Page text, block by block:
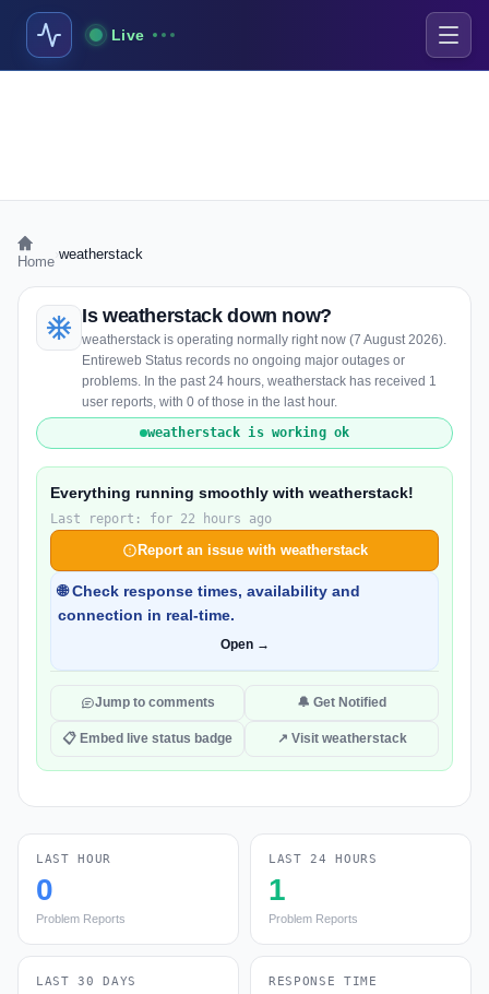
Live
Home weatherstack
Is weatherstack down now?
weatherstack is operating normally right now (7 August 2026).
Entireweb Status records no ongoing major outages or
problems. In the past 24 hours, weatherstack has received 1
user reports, with 0 of those in the last hour.
weatherstack is working ok
Everything running smoothly with weatherstack!
Last report: for 22 hours ago
Report an issue with weatherstack
🌐 Check response times, availability and
connection in real-time.
Open →
Jump to comments 🔔 Get Notified
📋 Embed live status badge ↗ Visit weatherstack
LAST HOUR
0
Problem Reports
LAST 24 HOURS
1
Problem Reports
LAST 30 DAYS RESPONSE TIME